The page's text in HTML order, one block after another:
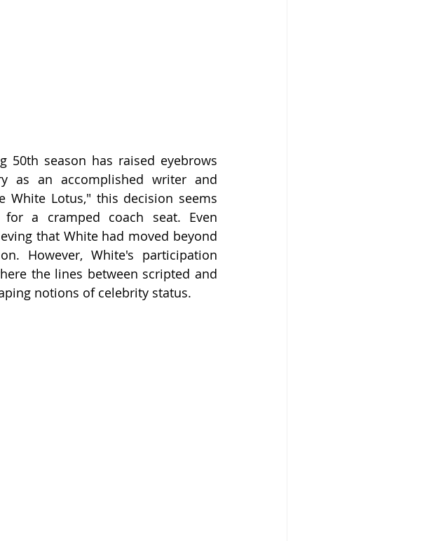
season has raised eyebrows
as an accomplished writer and
White Lotus," this decision seems
a cramped coach seat. Even
that White had moved beyond
However, White's participation
the lines between scripted and
notions of celebrity status.